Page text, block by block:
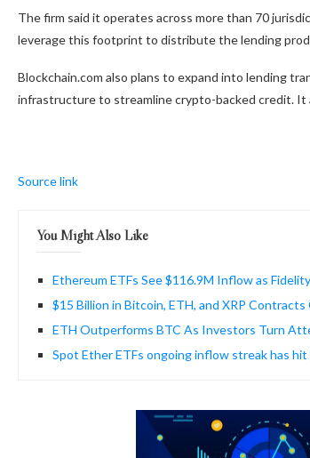
The firm said it operates across more than 70
leverage this footprint to distribute the lending
Blockchain.com also plans to expand into lending
infrastructure to streamline crypto-backed credit. It
Source link
You Might Also Like
Ethereum ETFs See $116.9M Inflow as
$15 Billion in Bitcoin, ETH, and XRP Contracts
ETH Outperforms BTC As Investors Turn
Spot Ether ETFs ongoing inflow streak has